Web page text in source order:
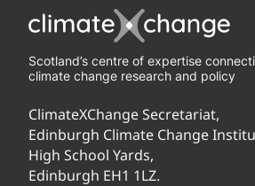
Scotland’s centre of expertise
climate change research and policy
ClimateXChange Secretariat,
Edinburgh Climate Change
High School Yards,
Edinburgh EH1 1LZ.